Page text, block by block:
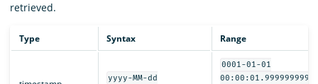
retrieved.
Type Syntax Range
yyyy-MM-dd
0001-01-01
00:00:01.9999999999